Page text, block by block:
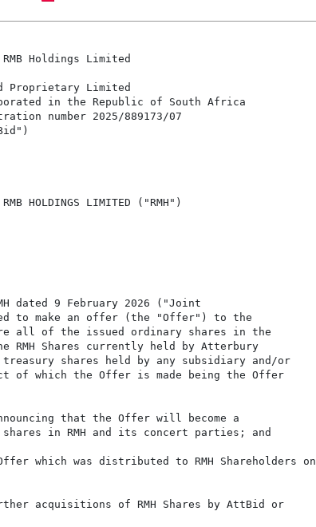
Holdings Limited
Limited
in the Republic of South Africa
number 2025/889173/07
RMB HOLDINGS LIMITED ("RMH")
dated 9 February 2026 ("Joint
to make an offer (the "Offer") to the
all of the issued ordinary shares in the
RMH Shares currently held by Atterbury
shares held by any subsidiary and/or
of which the Offer is made being the Offer
that the Offer will become a
in RMH and its concert parties; and
which was distributed to RMH Shareholders on
acquisitions of RMH Shares by AttBid or